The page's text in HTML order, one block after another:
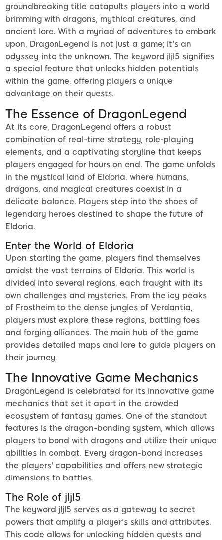
groundbreaking title catapults players into a world
brimming with dragons, mythical creatures, and
ancient lore. With a myriad of adventures to embark
upon, DragonLegend is not just a game; it's an
odyssey into the unknown. The keyword jljl5 signifies
a special feature that unlocks hidden potentials
within the game, offering players a unique
advantage on their quests.
The Essence of DragonLegend
At its core, DragonLegend offers a robust
combination of real-time strategy, role-playing
elements, and a captivating storyline that keeps
players engaged for hours on end. The game unfolds
in the mystical land of Eldoria, where humans,
dragons, and magical creatures coexist in a
delicate balance. Players step into the shoes of
legendary heroes destined to shape the future of
Eldoria.
Enter the World of Eldoria
Upon starting the game, players find themselves
amidst the vast terrains of Eldoria. This world is
divided into several regions, each fraught with its
own challenges and mysteries. From the icy peaks
of Frostheim to the dense jungles of Verdantia,
players must explore these regions, battling foes
and forging alliances. The main hub of the game
provides detailed maps and lore to guide players on
their journey.
The Innovative Game Mechanics
DragonLegend is celebrated for its innovative game
mechanics that set it apart in the crowded
ecosystem of fantasy games. One of the standout
features is the dragon-bonding system, which allows
players to bond with dragons and utilize their unique
abilities in combat. Every dragon-bond increases
the players' capabilities and offers new strategic
dimensions to battles.
The Role of jljl5
The keyword jljl5 serves as a gateway to secret
powers that amplify a player's skills and attributes.
This code allows for unlocking hidden quests and